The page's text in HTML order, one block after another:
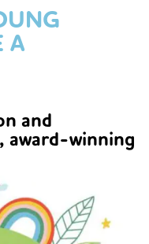
A
and
award-winning